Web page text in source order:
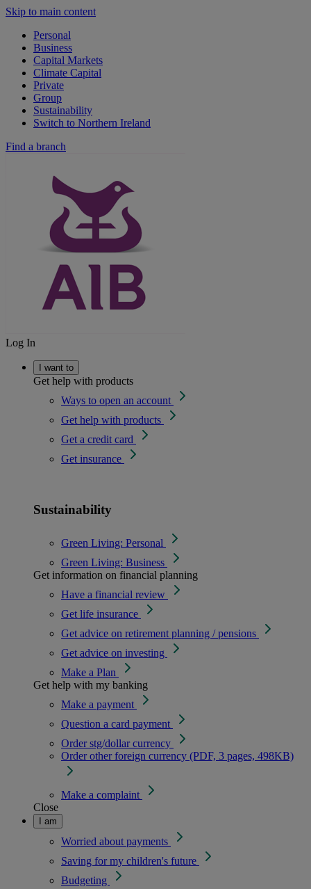
Skip to main content
Personal
Business
Capital Markets
Climate Capital
Private
Group
Sustainability
Switch to Northern Ireland
Find a branch
Log In
I want to
Get help with products
Ways to open an account
Get help with products
Get a credit card
Get insurance
Sustainability
Green Living: Personal
Green Living: Business
Get information on financial planning
Have a financial review
Get life insurance
Get advice on retirement planning / pensions
Get advice on investing
Make a Plan
Get help with my banking
Make a payment
Question a card payment
Order stg/dollar currency
Order other foreign currency (PDF, 3 pages, 498KB)
Make a complaint
Close
I am
Worried about payments
Saving for my children's future
Budgeting